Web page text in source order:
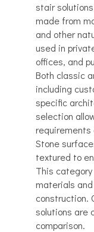
stair
made from
and other
used in
offices, and
Both classic
including
specific
selection
Stone
textured to
This
materials
construction.
solutions are
comparison.